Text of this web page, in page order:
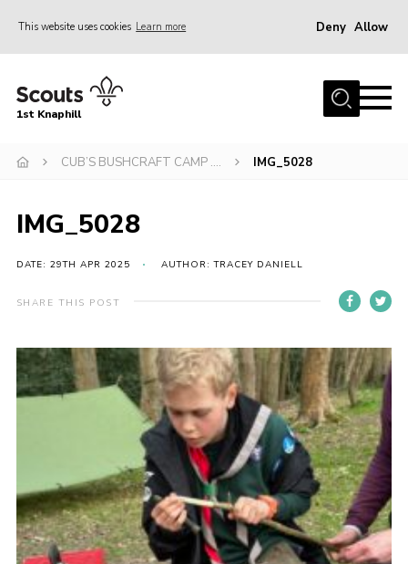
This website uses cookies Learn more Deny Allow
Home
Sections
Events
Our Hall
Contact
Cookies
Join
1st Knaphill
CUB’S BUSHCRAFT CAMP …. IMG_5028
IMG_5028
DATE: 29TH APR 2025 AUTHOR: TRACEY DANIELL
SHARE THIS POST